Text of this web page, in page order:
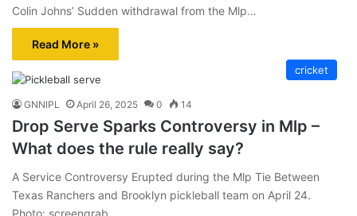
Colin Johns’ Sudden withdrawal from the Mlp…
Read More »
cricket
GNNIPL April 26, 2025 0 14
Drop Serve Sparks Controversy in Mlp –
What does the rule really say?
A Service Controversy Erupted during the Mlp Tie Between
Texas Ranchers and Brooklyn pickleball team on April 24.
Photo: screengrab…